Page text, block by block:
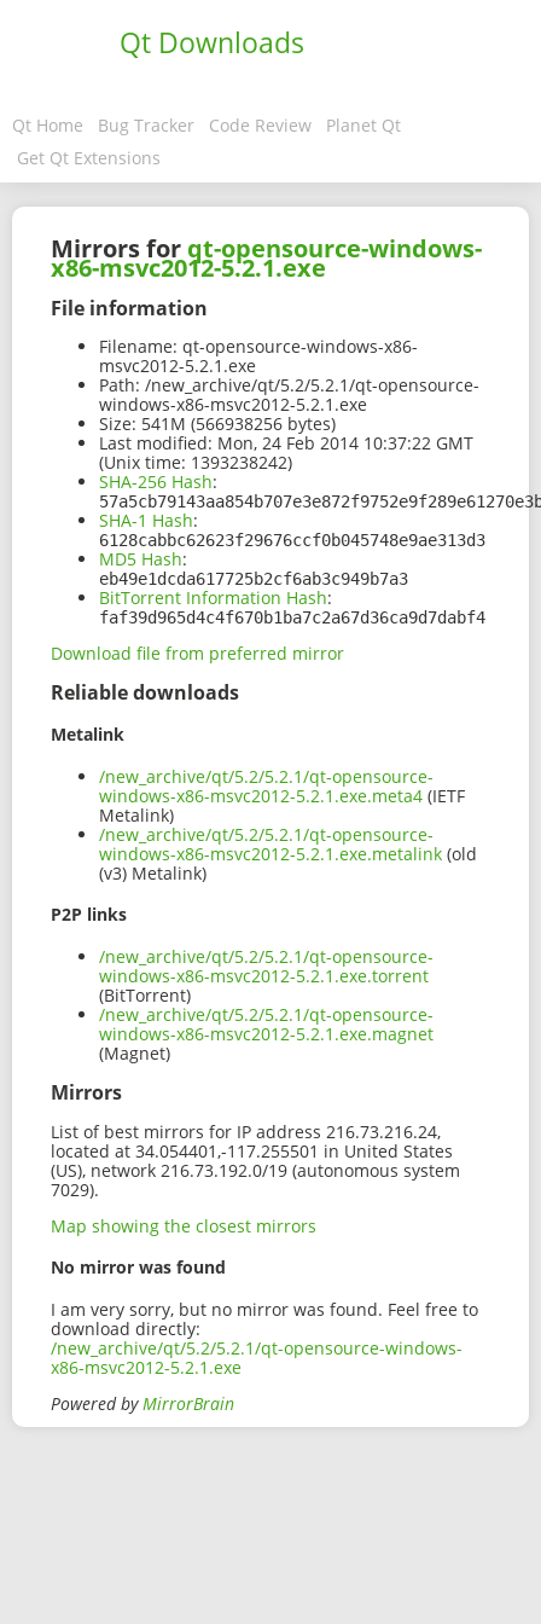
Qt Downloads
Qt Home Bug Tracker Code Review
Planet Qt
Get Qt Extensions
Mirrors for qt-opensource-windows-
x86-msvc2012-5.2.1.exe
File information
Filename: qt-opensource-windows-x86-
msvc2012-5.2.1.exe
Path: /new_archive/qt/5.2/5.2.1/qt-opensource-
windows-x86-msvc2012-5.2.1.exe
Size: 541M (566938256 bytes)
Last modified: Mon, 24 Feb 2014 10:37:22 GMT
(Unix time: 1393238242)
SHA-256 Hash:
SHA-1 Hash:
6128cabbc62623f29676ccf0b045748e9ae313d3
MD5 Hash:
eb49e1dcda617725b2cf6ab3c949b7a3
BitTorrent Information Hash:
faf39d965d4c4f670b1ba7c2a67d36ca9d7dabf4
Download file from preferred mirror
Reliable downloads
Metalink
/new_archive/qt/5.2/5.2.1/qt-opensource-
windows-x86-msvc2012-5.2.1.exe.meta4 (IETF
Metalink)
/new_archive/qt/5.2/5.2.1/qt-opensource-
windows-x86-msvc2012-5.2.1.exe.metalink (old
(v3) Metalink)
P2P links
/new_archive/qt/5.2/5.2.1/qt-opensource-
windows-x86-msvc2012-5.2.1.exe.torrent
(BitTorrent)
/new_archive/qt/5.2/5.2.1/qt-opensource-
windows-x86-msvc2012-5.2.1.exe.magnet
(Magnet)
Mirrors
List of best mirrors for IP address 216.73.216.24,
located at 34.054401,-117.255501 in United States
(US), network 216.73.192.0/19 (autonomous system
7029).
Map showing the closest mirrors
No mirror was found
I am very sorry, but no mirror was found. Feel free to
download directly:
/new_archive/qt/5.2/5.2.1/qt-opensource-windows-
x86-msvc2012-5.2.1.exe
Powered byMirrorBrain